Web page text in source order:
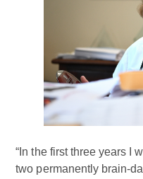
“In the first three years I
two permanently brain-